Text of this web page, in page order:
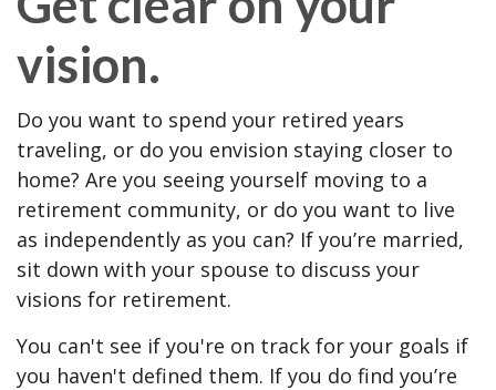
vision.
Do you want to spend your retired years
traveling, or do you envision staying closer to
home? Are you seeing yourself moving to a
retirement community, or do you want to live
as independently as you can? If you’re married,
sit down with your spouse to discuss your
visions for retirement.
You can't see if you're on track for your goals if
you haven't defined them. If you do find you’re